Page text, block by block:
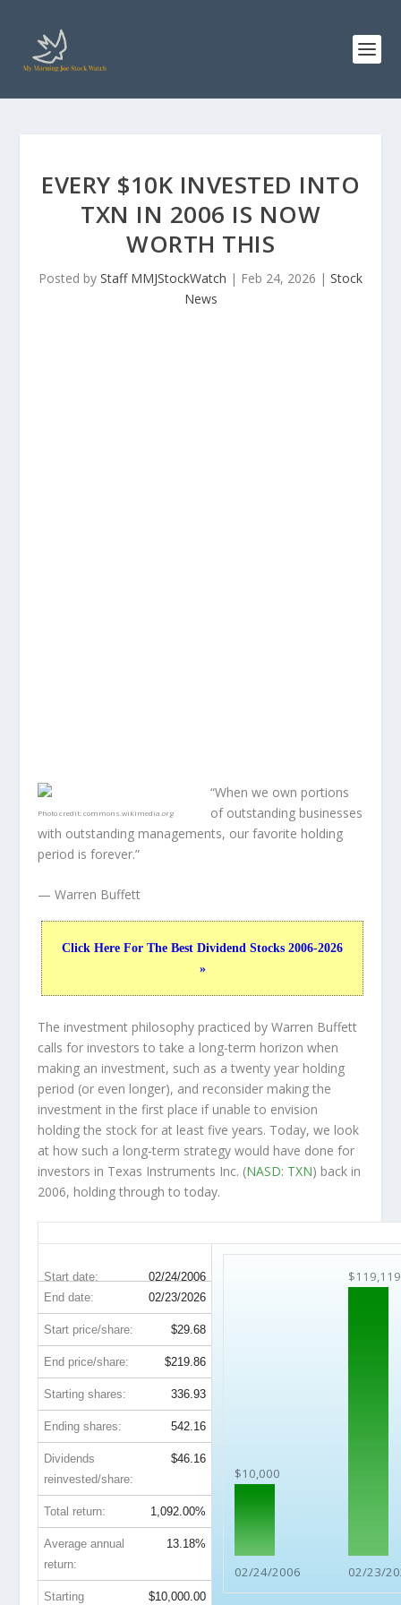
EVERY $10K INVESTED INTO
TXN IN 2006 IS NOW
WORTH THIS
Posted by Staff MMJStockWatch | Feb 24, 2026 | Stock
News
Photo credit:commons.wikimedia.org
“When we own portions
of outstanding businesses
with outstanding managements, our favorite holding
period is forever.”
— Warren Buffett
Click Here For The Best Dividend Stocks 2006-2026
»
The investment philosophy practiced by Warren Buffett
calls for investors to take a long-term horizon when
making an investment, such as a twenty year holding
period (or even longer), and reconsider making the
investment in the first place if unable to envision
holding the stock for at least five years. Today, we look
at how such a long-term strategy would have done for
investors in Texas Instruments Inc. (NASD: TXN) back in
2006, holding through to today.
Start date: 02/24/2006
$10,000
02/24/2006
$119,119
02/23/
End date: 02/23/2026
Start price/share: $29.68
End price/share: $219.86
Starting shares: 336.93
Ending shares: 542.16
Dividends
reinvested/share:
$46.16
Total return: 1,092.00%
Average annual
return:
13.18%
Starting $10,000.00